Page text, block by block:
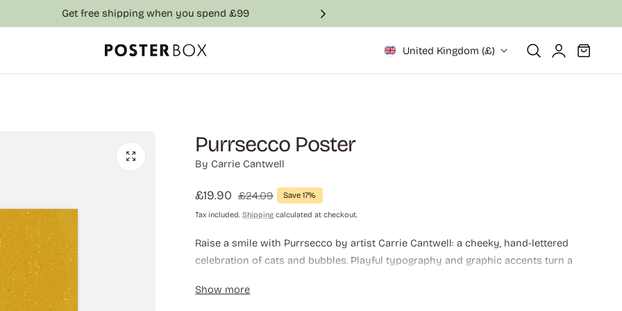
Get free shipping when you spend £99
United Kingdom (£)
Log
in
Cart
Purrsecco Poster
By Carrie Cantwell
Sale
price
£19.90 Regular
price
£24.09 Save 17%
Tax included.Shipping calculated at checkout.
Raise a smile with Purrsecco by artist Carrie Cantwell: a cheeky, hand-lettered
celebration of cats and bubbles. Playful typography and graphic accents turn a
where wit, whiskers, and sparkling vibes belong. Perfect for cat lovers and wine
Show more